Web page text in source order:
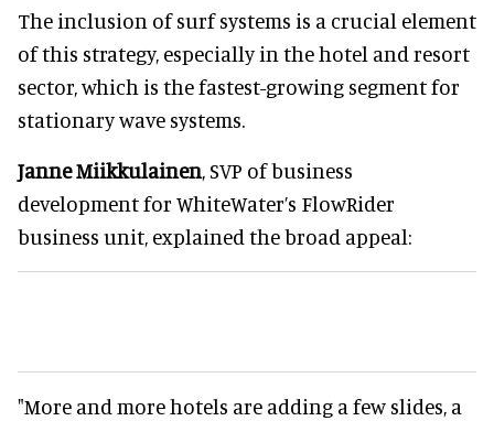
The inclusion of surf systems is a crucial element
of this strategy, especially in the hotel and resort
sector, which is the fastest-growing segment for
stationary wave systems.
Janne Miikkulainen, SVP of business
development for WhiteWater’s FlowRider
business unit, explained the broad appeal:
"More and more hotels are adding a few slides, a